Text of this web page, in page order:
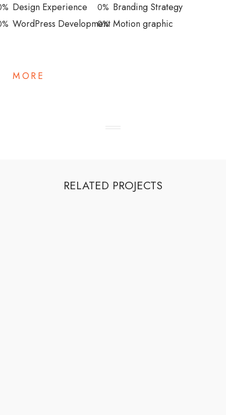
% Design Experience
% WordPress Development
0% Branding Strategy
0% Motion graphic
MORE
RELATED PROJECTS